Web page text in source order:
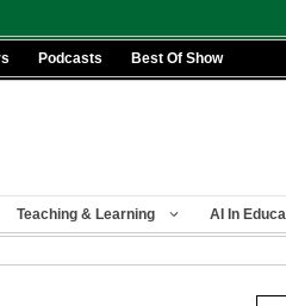
Podcasts Best Of Show
Teaching & Learning AI In